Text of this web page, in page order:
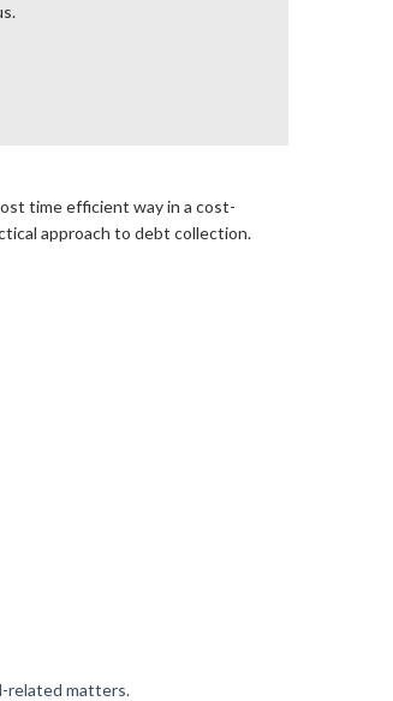
time efficient way in a cost-
approach to debt collection.
related matters.